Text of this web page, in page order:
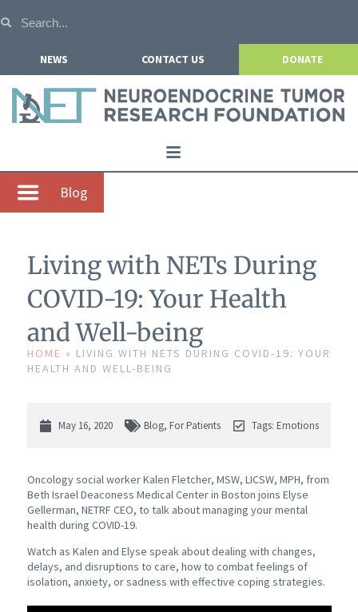
NEWS CONTACT US DONATE
Home
About NETRF
Our Research
Get Involved
Events
Blog
Living with NETs During
COVID-19: Your Health
and Well-being
HOME » LIVING WITH NETS DURING COVID-19: YOUR
HEALTH AND WELL-BEING
May 16, 2020 Blog, For Patients Tags: Emotions
Oncology social worker Kalen Fletcher, MSW, LICSW, MPH, from
Beth Israel Deaconess Medical Center in Boston joins Elyse
Gellerman, NETRF CEO, to talk about managing your mental
health during COVID-19.
Watch as Kalen and Elyse speak about dealing with changes,
delays, and disruptions to care, how to combat feelings of
isolation, anxiety, or sadness with effective coping strategies.